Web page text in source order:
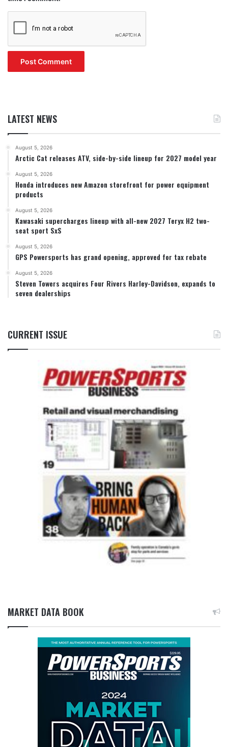
LATEST NEWS
August 5, 2026
Arctic Cat releases ATV, side-by-side lineup for 2027 model year
August 5, 2026
Honda introduces new Amazon storefront for power equipment
products
August 5, 2026
Kawasaki supercharges lineup with all-new 2027 Teryx H2 two-
seat sport SxS
August 5, 2026
GPS Powersports has grand opening, approved for tax rebate
August 5, 2026
Steven Towers acquires Four Rivers Harley-Davidson, expands to
seven dealerships
CURRENT ISSUE
MARKET DATA BOOK